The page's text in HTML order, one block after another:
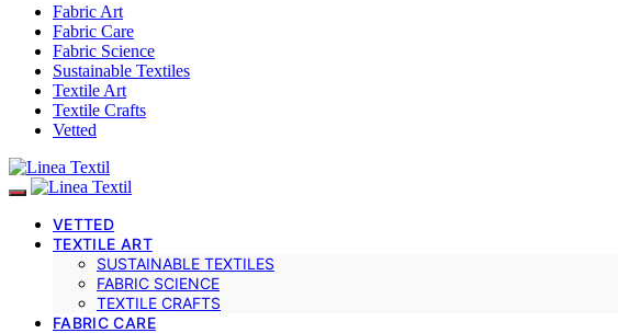
Fabric Art
Fabric Care
Fabric Science
Sustainable Textiles
Textile Art
Textile Crafts
Vetted
VETTED
TEXTILE ART
SUSTAINABLE TEXTILES
FABRIC SCIENCE
TEXTILE CRAFTS
FABRIC CARE